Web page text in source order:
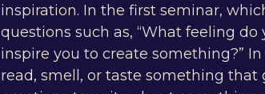
inspiration. In the first seminar,
questions such as, “What feeling
inspire you to create something?”
read, smell, or taste something